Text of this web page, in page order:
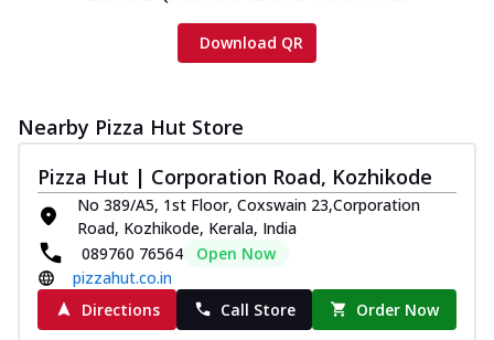
Chicken Tikka Ultimate
tomato, tandoori sauce, extra molten
chees... See more
Order Now
Tripple Chicken Feast
Ultimate Cheese
Three kinds of chicken : Schezwan
meatballs, herbed chicken, chicken
sausage, gr... See more
Download QR
Nearby Pizza Hut Store
Pizza Hut | Corporation Road, Kozhikode
No 389/A5, 1st Floor, Coxswain 23,Corporation
Road, Kozhikode, Kerala, India
089760 76564
Open Now
pizzahut.co.in
Directions
Call Store Order Now